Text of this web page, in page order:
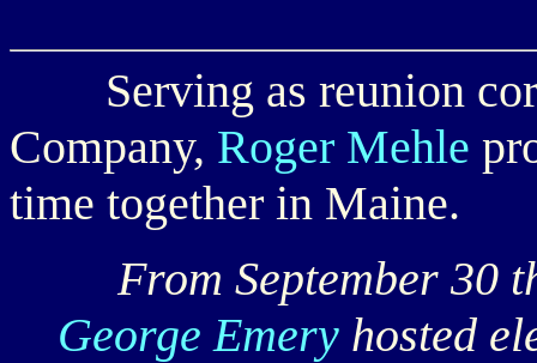
Serving as reunion
Company, Roger Mehle
time together in Maine.
From September 30
George Emery hosted